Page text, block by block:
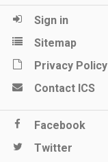
Sign in
Sitemap
Privacy Policy
Contact ICS
Facebook
Twitter